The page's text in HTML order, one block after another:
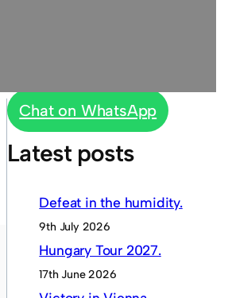
Chat on WhatsApp
Latest posts
Defeat in the humidity.
9th July 2026
Hungary Tour 2027.
17th June 2026